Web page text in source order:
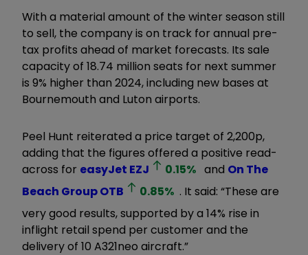
With a material amount of the winter season still
to sell, the company is on track for annual pre-
tax profits ahead of market forecasts. Its sale
capacity of 18.74 million seats for next summer
is 9% higher than 2024, including new bases at
Bournemouth and Luton airports.
Peel Hunt reiterated a price target of 2,200p,
adding that the figures offered a positive read-
across for easyJet EZJ 0.15% and On The
Beach GroupOTB 0.85% . It said: “These are
very good results, supported by a 14% rise in
inflight retail spend per customer and the
delivery of 10 A321neo aircraft.”